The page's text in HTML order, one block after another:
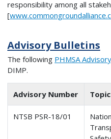
responsibility among all
[
Advisory Bulletins
The following PHMSA
DIMP.
Advisory Number Topic
NTSB PSR-18/01